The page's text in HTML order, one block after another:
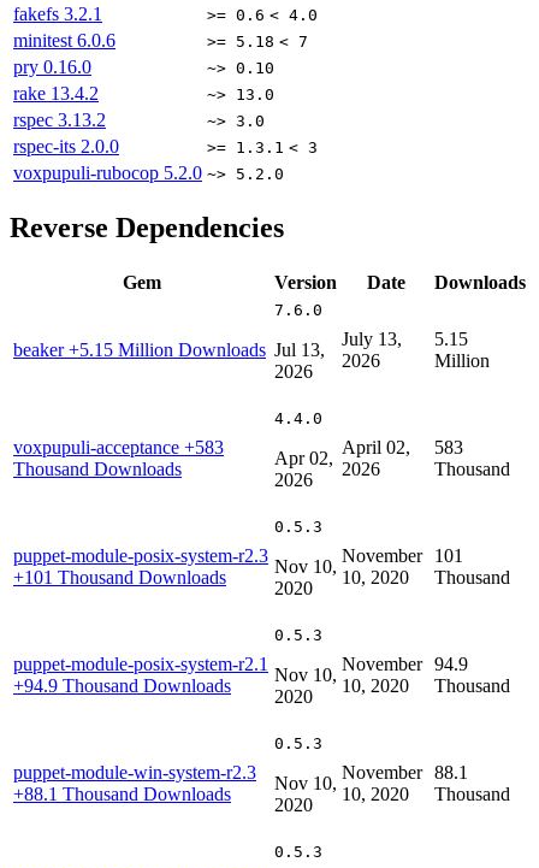
fakefs 3.2.1 >= 0.6 < 4.0
minitest 6.0.6 >= 5.18 < 7
pry 0.16.0 ~> 0.10
rake 13.4.2 ~> 13.0
rspec 3.13.2 ~> 3.0
rspec-its 2.0.0 >= 1.3.1 < 3
voxpupuli-rubocop 5.2.0 ~> 5.2.0
Reverse Dependencies
Gem Version Date Downloads
beaker+5.15 Million Downloads
7.6.0
Jul 13,
2026
July 13,
2026
5.15
Million
voxpupuli-acceptance +583
Thousand Downloads
4.4.0
Apr 02,
2026
April 02,
2026
583
Thousand
puppet-module-posix-system-r2.3
+101 Thousand Downloads
0.5.3
Nov 10,
2020
November
10, 2020
101
Thousand
puppet-module-posix-system-r2.1
+94.9 Thousand Downloads
0.5.3
Nov 10,
2020
November
10, 2020
94.9
Thousand
puppet-module-win-system-r2.3
+88.1 Thousand Downloads
0.5.3
Nov 10,
2020
November
10, 2020
88.1
Thousand
0.5.3